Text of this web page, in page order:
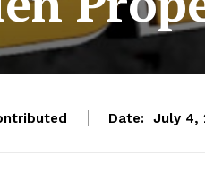
Date: July 4,